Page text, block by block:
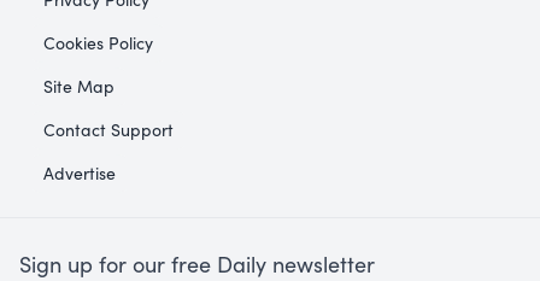
Cookies Policy
Site Map
Contact Support
Advertise
Sign up for our free Daily newsletter